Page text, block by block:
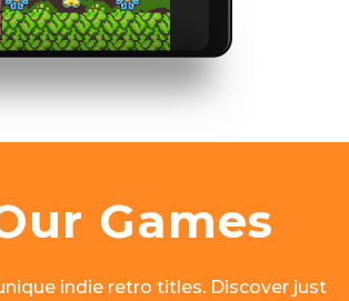
Games
indie retro titles. Discover just